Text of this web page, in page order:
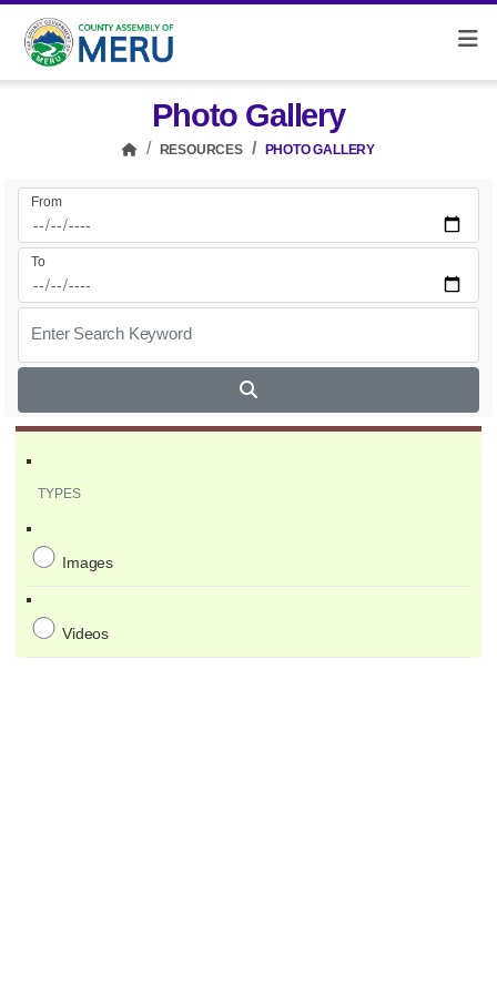
Photo Gallery
RESOURCES PHOTO GALLERY
From
To
Enter Search Keyword
TYPES
Images
Videos